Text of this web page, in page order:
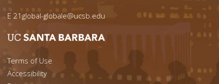
E 21global-globale@ucsb.edu
Footer menu left
Terms of Use
Accessibility